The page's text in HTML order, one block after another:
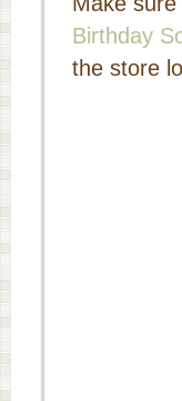
Birthday
the store